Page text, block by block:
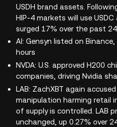
USDH brand assets.
HIP-4 markets will use
surged 17% over the past
AI: Gensyn listed on
hours
NVDA: U.S. approved H200
companies, driving Nvidia
LAB: ZachXBT again
manipulation harming retail
of supply is controlled. LAB
unchanged, up 0.27% over